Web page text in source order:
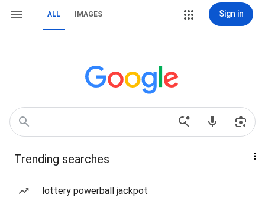
ALL IMAGES Sign in
Trending searches
lottery powerball jackpot